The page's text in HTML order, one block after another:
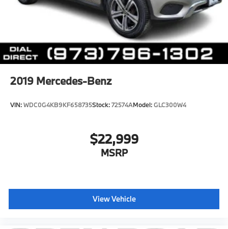
Multi-Link Rear Suspension w/Air Springs
4-Wheel Disc Brakes w/4-Wheel ABS, Front And
Rear Vented Discs, Brake Assist, Hill Descent
Control, Hill Hold Control and Electric Parking
Brake
Capacity
2019 Mercedes-Benz
VIN:WDC0G4KB9KF658735Stock:72574AModel:GLC300W4
$22,999
MSRP
View Vehicle